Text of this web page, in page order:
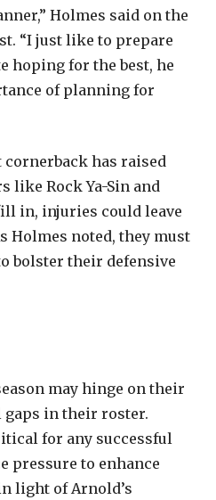
Holmes said on the
“I just like to prepare
hoping for the best, he
of planning for
has raised
like Rock Ya-Sin and
in, injuries could leave
Holmes noted, they must
bolster their defensive
may hinge on their
in their roster.
for any successful
pressure to enhance
light of Arnold’s